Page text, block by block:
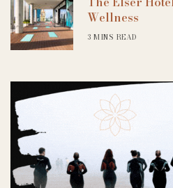
Wellness
3 MINS READ